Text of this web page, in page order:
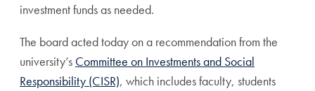
investment funds as needed.
The board acted today on a recommendation from the
university’s Committee on Investments and Social
Responsibility (CISR), which includes faculty, students